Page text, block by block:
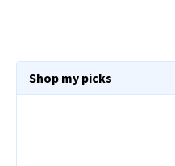
Shop my picks